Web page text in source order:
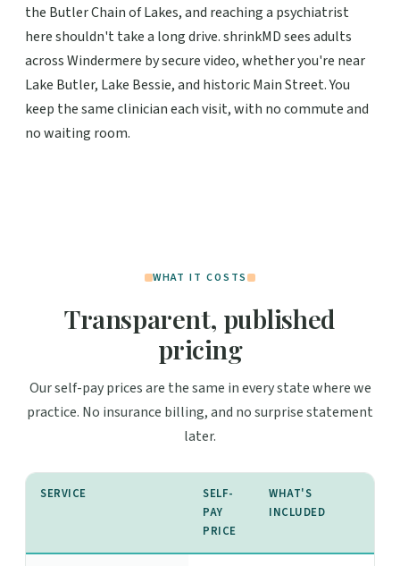
the Butler Chain of Lakes, and reaching a psychiatrist
here shouldn't take a long drive. shrinkMD sees adults
across Windermere by secure video, whether you're near
Lake Butler, Lake Bessie, and historic Main Street. You
keep the same clinician each visit, with no commute and
no waiting room.
WHAT IT COSTS
Transparent, published
pricing
Our self-pay prices are the same in every state where we
practice. No insurance billing, and no surprise statement
later.
SERVICE
SELF-
PAY
PRICE
WHAT'S
INCLUDED